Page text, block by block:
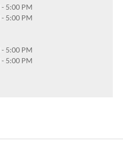
- 5:00 PM
- 5:00 PM
- 5:00 PM
- 5:00 PM